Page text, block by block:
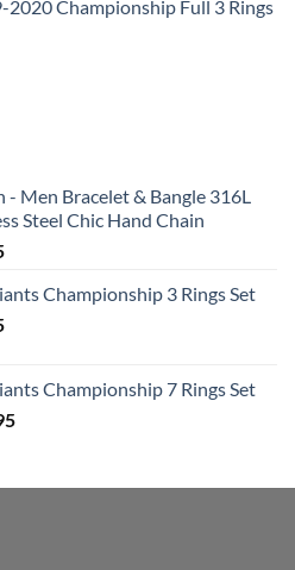
2020 Championship Full 3 Rings
- Men Bracelet & Bangle 316L
Steel Chic Hand Chain
Current
is:
$79.95.
Championship 3 Rings Set
Current
$69.95.Championship 7 Rings Set
Current
$125.95.